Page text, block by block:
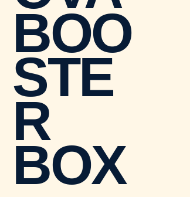
BOO
STE
R
BOX